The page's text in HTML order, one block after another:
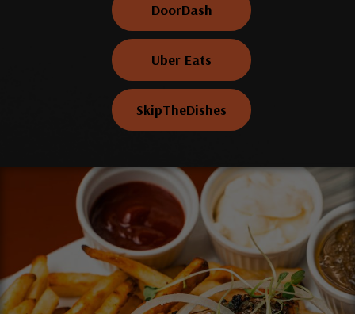
DoorDash
Uber Eats
SkipTheDishes